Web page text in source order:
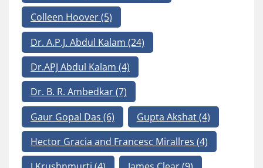
Colleen Hoover(5)
Dr. A.P.J. Abdul Kalam (24)
Dr.APJ Abdul Kalam (4)
Dr. B. R. Ambedkar(7)
Gaur Gopal Das (6) Gupta Akshat(4)
Hector Gracia and Francesc Mirallres (4)